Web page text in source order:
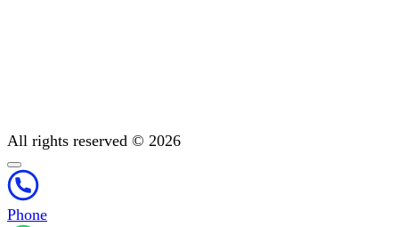
All rights reserved © 2026
Phone